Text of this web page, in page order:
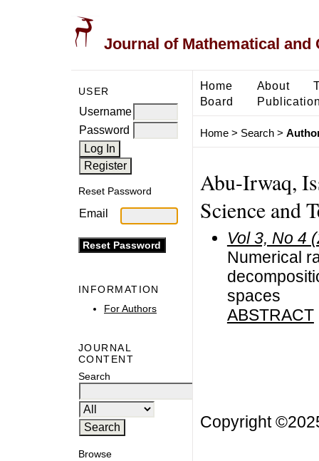
Journal of Mathematical and
USER
Username
Password
Reset Password
Email
INFORMATION
For Authors
JOURNAL
CONTENT
Search
Browse
Home About
Board
Home> Search>
Abu-Irwaq,
Science and
Vol 3, No 4
Numerical
spaces
ABSTRACT
Copyright